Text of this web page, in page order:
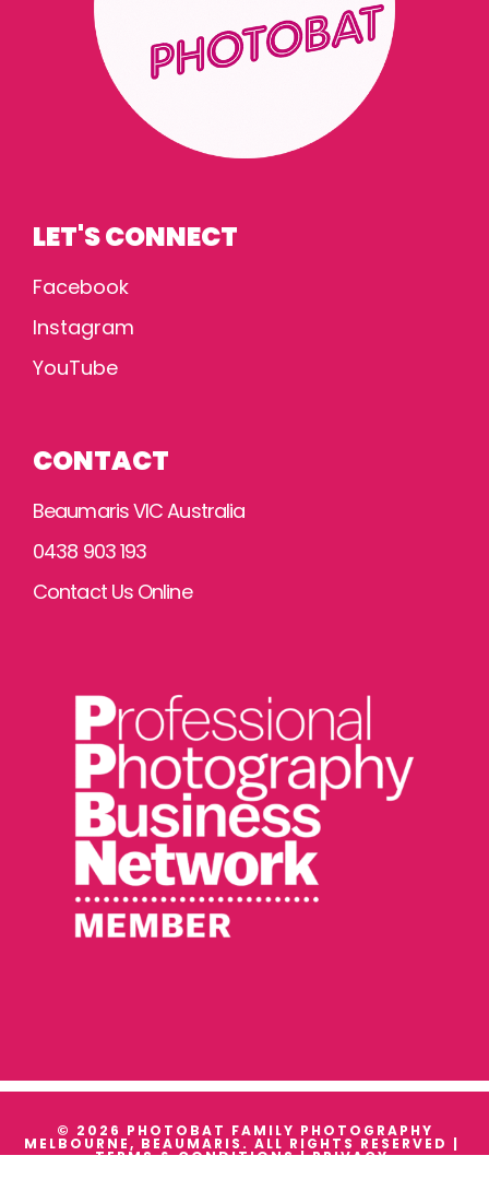
LET'S CONNECT
Facebook
Instagram
YouTube
CONTACT
Beaumaris VIC Australia
0438 903 193
Contact Us Online
© 2026 PHOTOBAT FAMILY PHOTOGRAPHY
MELBOURNE, BEAUMARIS. ALL RIGHTS RESERVED |
TERMS & CONDITIONS|PRIVACY